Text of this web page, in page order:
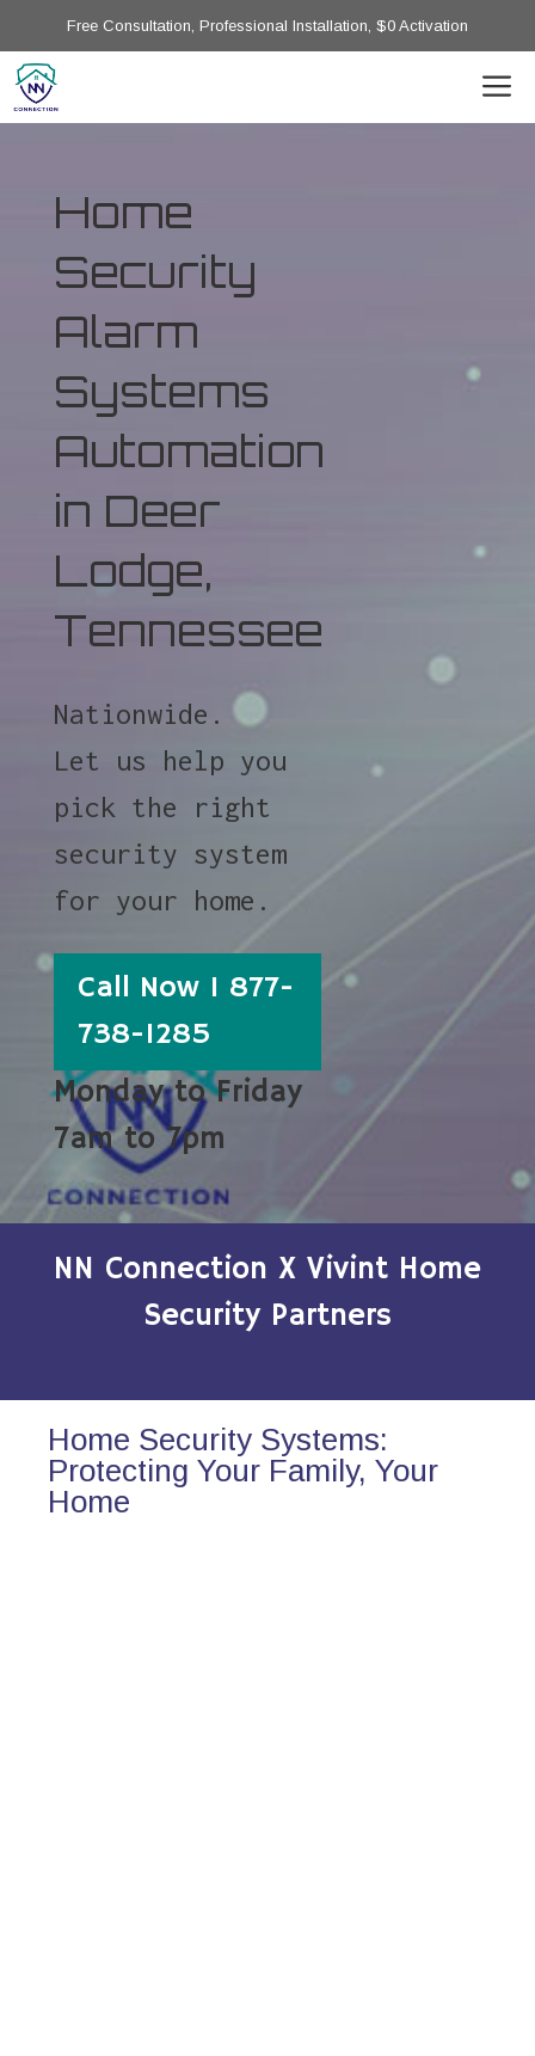
Free Consultation, Professional Installation, $0 Activation
Home
Security
Alarm
Systems
Automation
in Deer
Lodge,
Tennessee
Nationwide.
Let us help you
pick the right
security system
for your home.
Call Now 1 877-
738-1285
Monday to Friday
7am to 7pm
NN Connection X Vivint Home
Security Partners
Home Security Systems:
Protecting Your Family, Your
Home